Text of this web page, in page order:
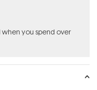
when you spend over